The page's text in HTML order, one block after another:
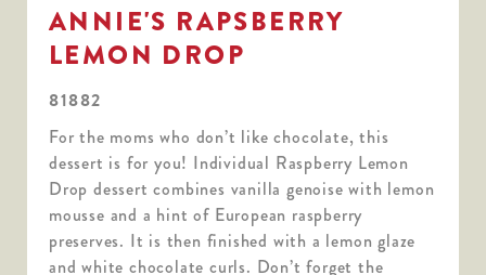
ANNIE'S RAPSBERRY
LEMON DROP
81882
For the moms who don’t like chocolate, this
dessert is for you! Individual Raspberry Lemon
Drop dessert combines vanilla genoise with lemon
mousse and a hint of European raspberry
preserves. It is then finished with a lemon glaze
and white chocolate curls. Don’t forget the